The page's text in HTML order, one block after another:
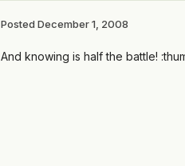
Posted December 1, 2008
And knowing is half the battle!